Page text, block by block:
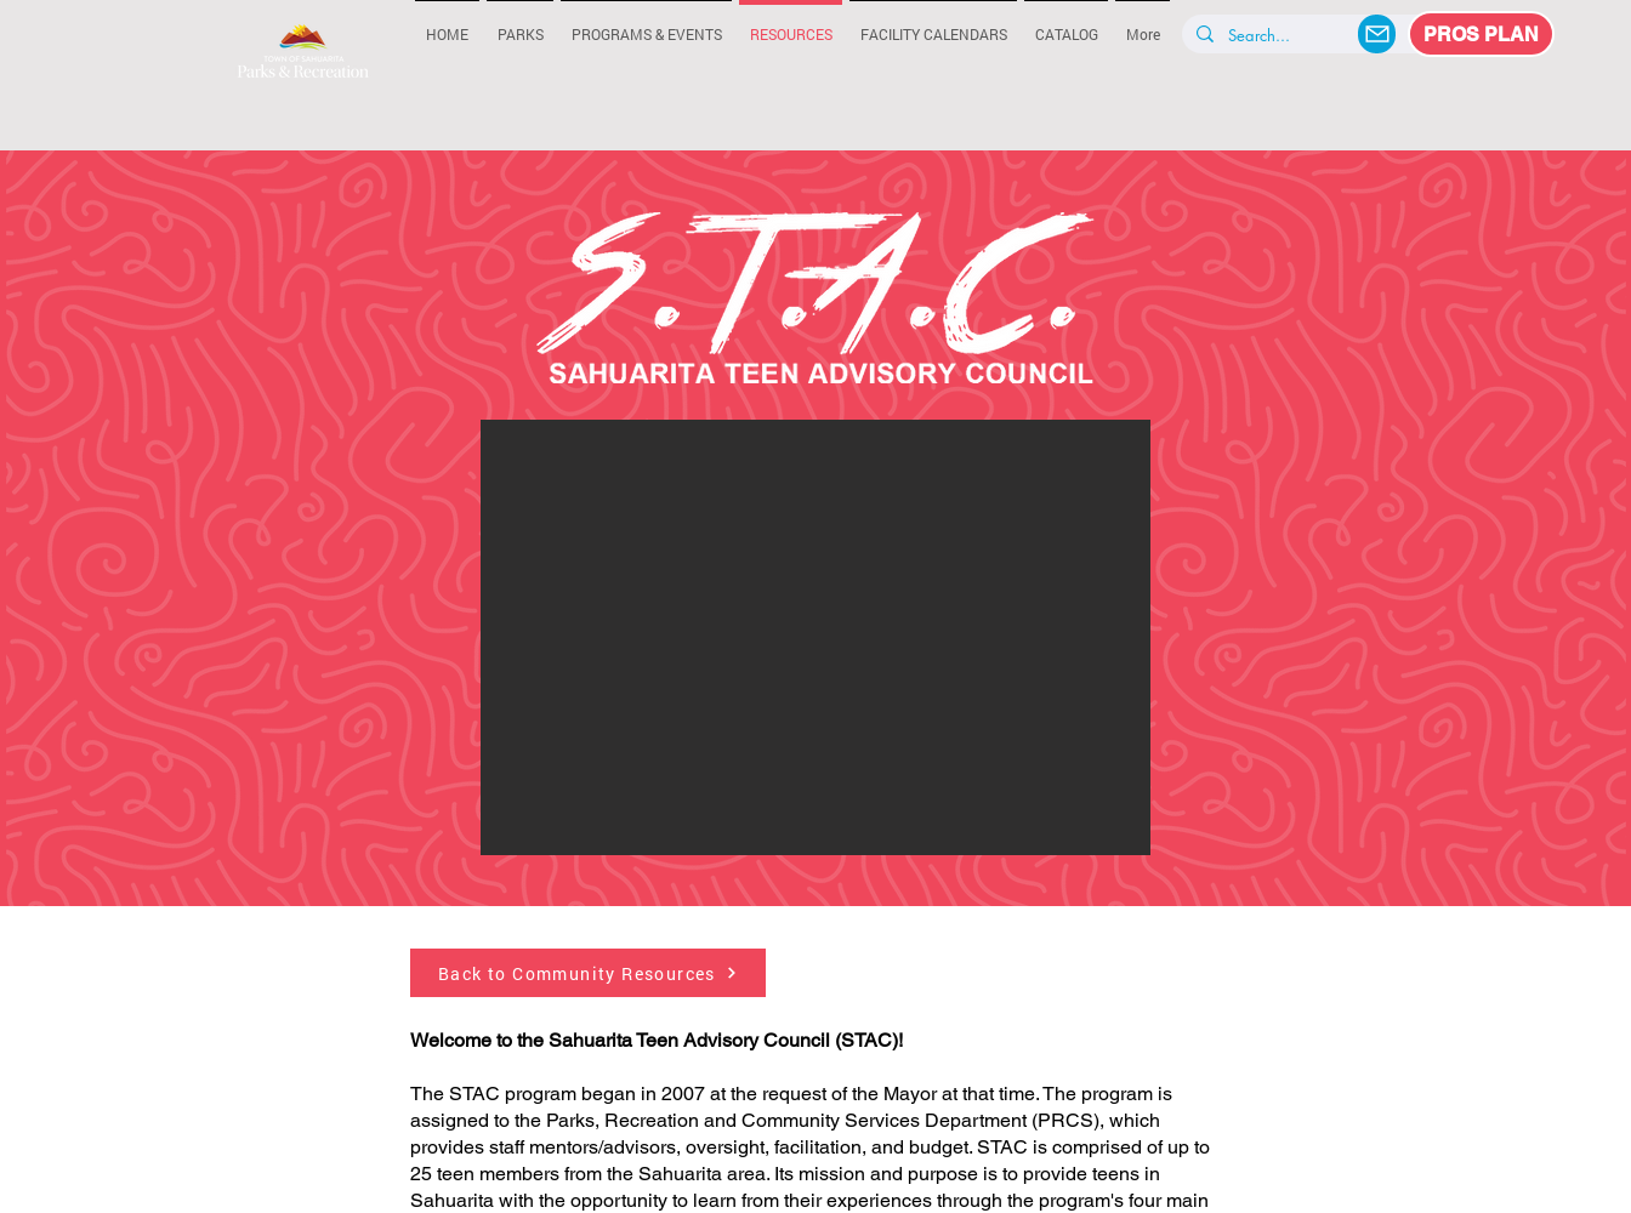
HOME PARKS PROGRAMS & EVENTS RESOURCES FACILITY CALENDARS CATALOG More PROS PLAN
Back to Community Resources
Welcome to the Sahuarita Teen Advisory Council (STAC)!
The STAC program began in 2007 at the request of the Mayor at that time. The program is
assigned to the Parks, Recreation and Community Services Department (PRCS), which
provides staff mentors/advisors, oversight, facilitation, and budget. STAC is comprised of up to
25 teen members from the Sahuarita area. Its mission and purpose is to provide teens in
Sahuarita with the opportunity to learn from their experiences through the program's four main